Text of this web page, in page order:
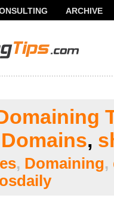
ARCHIVE
MY NEWSLETTER!
,
, Domaining,